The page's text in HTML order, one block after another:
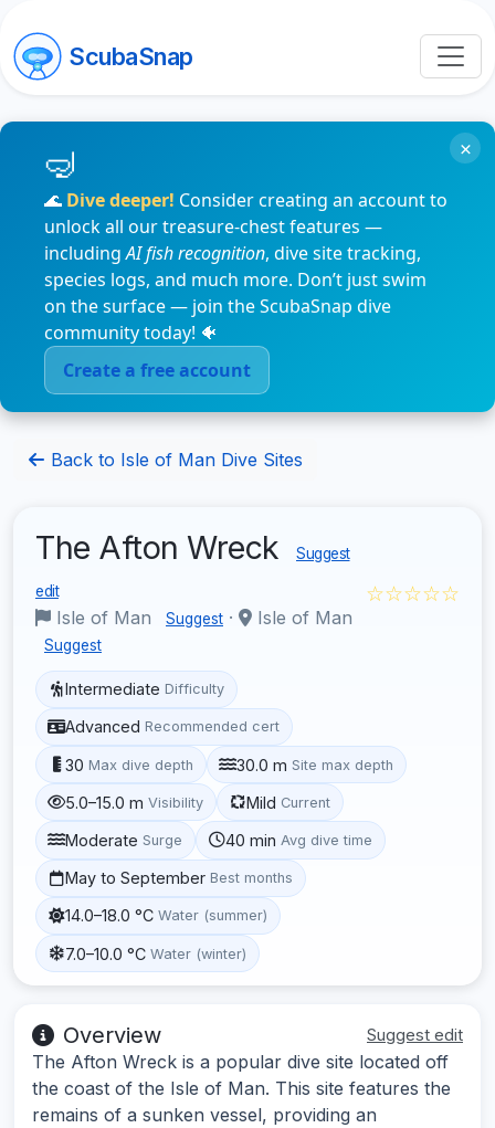
ScubaSnap
🌊 Dive deeper! Consider creating an account to
unlock all our treasure-chest features —
includingAI fish recognition, dive site tracking,
species logs, and much more. Don’t just swim
on the surface — join the ScubaSnap dive
community today! 🐠
Create a free account
×
Back to Isle of Man Dive Sites
The Afton Wreck Suggest
edit
Isle of Man Suggest · Isle of Man
Suggest
☆☆☆☆☆
Intermediate Difficulty
Advanced Recommended cert
30 Max dive depth 30.0 m Site max depth
5.0–15.0 m Visibility Mild Current
Moderate Surge 40 min Avg dive time
May to September Best months
14.0–18.0 °C Water (summer)
7.0–10.0 °C Water (winter)
Overview Suggest edit
The Afton Wreck is a popular dive site located off
the coast of the Isle of Man. This site features the
remains of a sunken vessel, providing an